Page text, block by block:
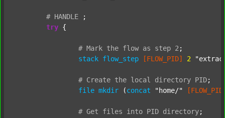
# HANDLE
;
try {
# Mark the flow as step 2 ;
stack flow_step [FLOW_PID] 2
# Create the local directory PID;
file mkdir (concat "home/"
# Get files into PID directory;